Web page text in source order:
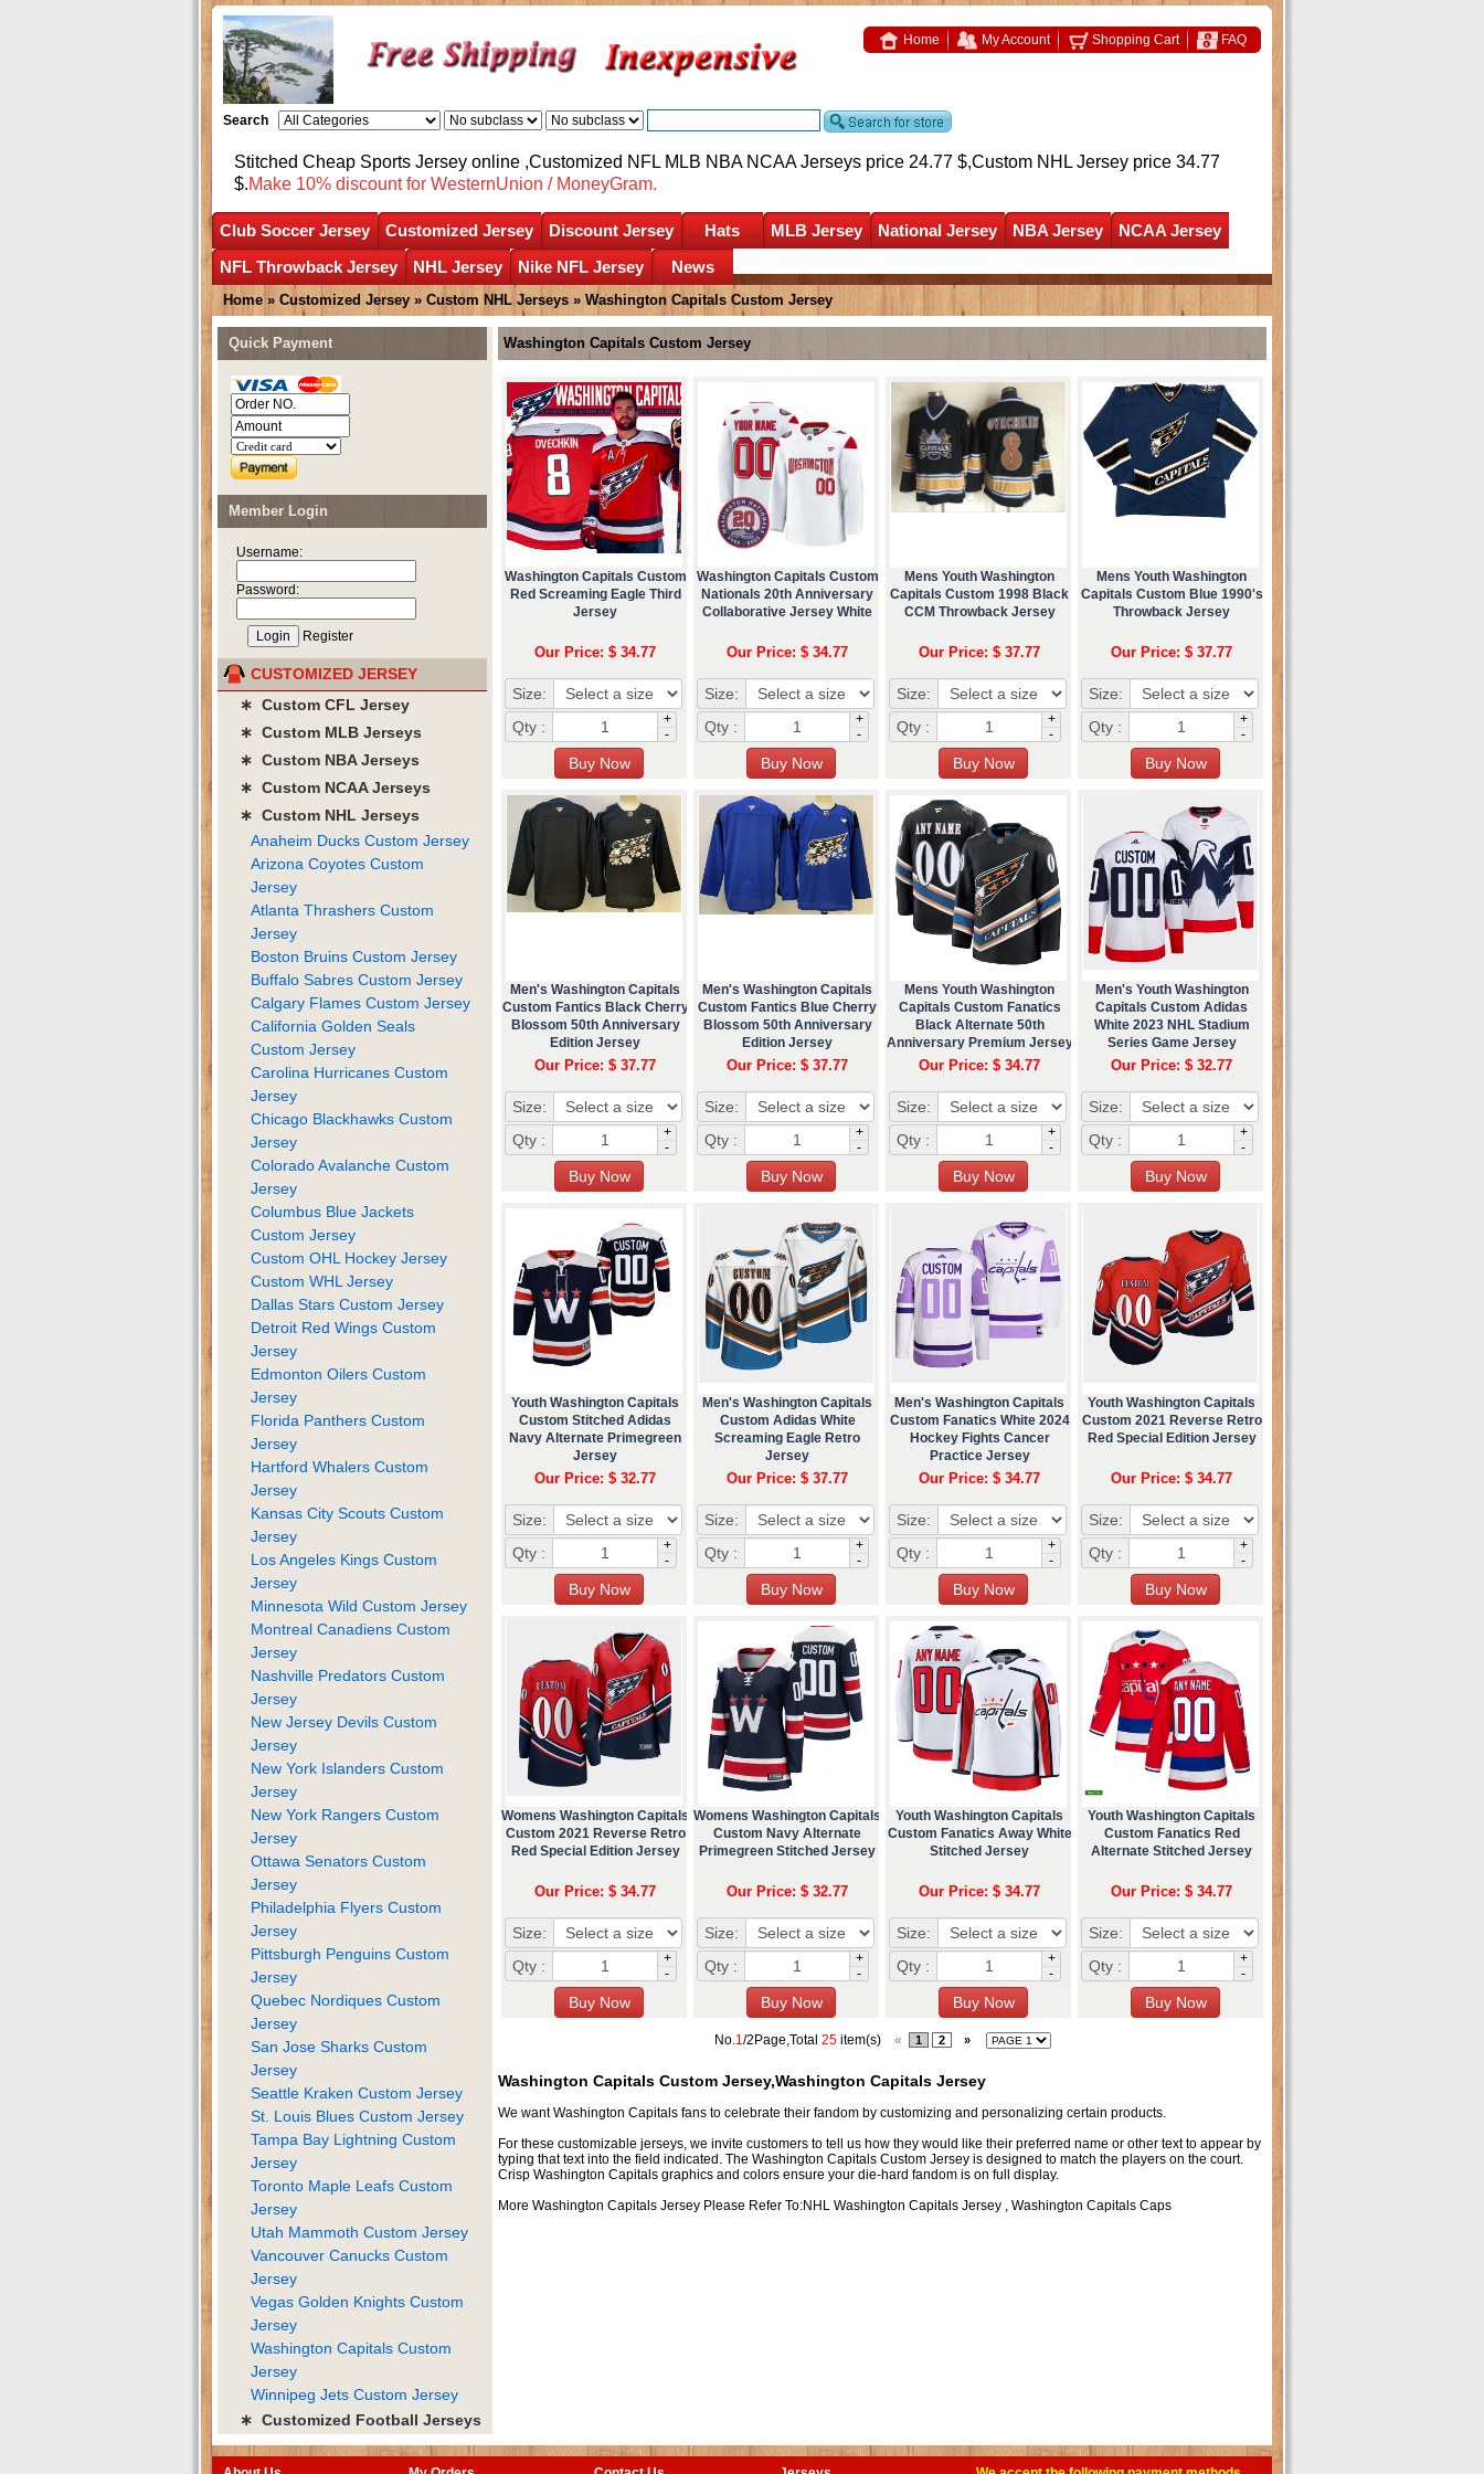
Home My Account Shopping Cart FAQ
Search
Stitched Cheap Sports Jersey online ,Customized NFL MLB NBA NCAA Jerseys price 24.77 $,Custom NHL Jersey price 34.77
$.Make 10% discount for WesternUnion / MoneyGram.
Club Soccer Jersey Customized Jersey Discount Jersey Hats MLB Jersey National Jersey NBA Jersey
NCAA Jersey
NFL Throwback Jersey
NHL Jersey Nike NFL Jersey News
Home » Customized Jersey » Custom NHL Jerseys » Washington Capitals Custom Jersey
Washington Capitals Custom Jersey
Washington Capitals Custom
Red Screaming Eagle Third
Jersey
Our Price: $ 34.77
Size:
Qty :
+
-
Washington Capitals Custom
Nationals 20th Anniversary
Collaborative Jersey White
Our Price: $ 34.77
Size:
Qty :
+
-
Mens Youth Washington
Capitals Custom 1998 Black
CCM Throwback Jersey
Our Price: $ 37.77
Size:
Qty :
+
-
Mens Youth Washington
Capitals Custom Blue 1990's
Throwback Jersey
Our Price: $ 37.77
Size:
Qty :
+
-
Men's Washington Capitals
Custom Fantics Black Cherry
Blossom 50th Anniversary
Edition Jersey
Our Price: $ 37.77
Size:
Qty :
+
-
Men's Washington Capitals
Custom Fantics Blue Cherry
Blossom 50th Anniversary
Edition Jersey
Our Price: $ 37.77
Size:
Qty :
+
-
Mens Youth Washington
Capitals Custom Fanatics
Black Alternate 50th
Anniversary Premium Jersey
Our Price: $ 34.77
Size:
Qty :
+
-
Men's Youth Washington
Capitals Custom Adidas
White 2023 NHL Stadium
Series Game Jersey
Our Price: $ 32.77
Size:
Qty :
+
-
Youth Washington Capitals
Custom Stitched Adidas
Navy Alternate Primegreen
Jersey
Our Price: $ 32.77
Size:
Qty :
+
-
Men's Washington Capitals
Custom Adidas White
Screaming Eagle Retro
Jersey
Our Price: $ 37.77
Size:
Qty :
+
-
Men's Washington Capitals
Custom Fanatics White 2024
Hockey Fights Cancer
Practice Jersey
Our Price: $ 34.77
Size:
Qty :
+
-
Youth Washington Capitals
Custom 2021 Reverse Retro
Red Special Edition Jersey
Our Price: $ 34.77
Size:
Qty :
+
-
Womens Washington Capitals
Custom 2021 Reverse Retro
Red Special Edition Jersey
Our Price: $ 34.77
Size:
Qty :
+
-
Womens Washington Capitals
Custom Navy Alternate
Primegreen Stitched Jersey
Our Price: $ 32.77
Size:
Qty :
+
-
Youth Washington Capitals
Custom Fanatics Away White
Stitched Jersey
Our Price: $ 34.77
Size:
Qty :
+
-
Youth Washington Capitals
Custom Fanatics Red
Alternate Stitched Jersey
Our Price: $ 34.77
Size:
Qty :
+
-
No.1/2Page,Total 25item(s) « 1 2 »
Washington Capitals Custom Jersey,Washington Capitals Jersey
We want Washington Capitals fans to celebrate their fandom by customizing and personalizing certain products.
For these customizable jerseys, we invite customers to tell us how they would like their preferred name or other text to appear by
typing that text into the field indicated. The Washington Capitals Custom Jersey is designed to match the players on the court.
Crisp Washington Capitals graphics and colors ensure your die-hard fandom is on full display.
More Washington Capitals Jersey Please Refer To:NHL Washington Capitals Jersey , Washington Capitals Caps
Quick Payment
Member Login
Username:
Password:
Register
CUSTOMIZED JERSEY
∗ Custom CFL Jersey
∗ Custom MLB Jerseys
∗ Custom NBA Jerseys
∗ Custom NCAA Jerseys
∗ Custom NHL Jerseys
Anaheim Ducks Custom Jersey
Arizona Coyotes Custom
Jersey
Atlanta Thrashers Custom
Jersey
Boston Bruins Custom Jersey
Buffalo Sabres Custom Jersey
Calgary Flames Custom Jersey
California Golden Seals
Custom Jersey
Carolina Hurricanes Custom
Jersey
Chicago Blackhawks Custom
Jersey
Colorado Avalanche Custom
Jersey
Columbus Blue Jackets
Custom Jersey
Custom OHL Hockey Jersey
Custom WHL Jersey
Dallas Stars Custom Jersey
Detroit Red Wings Custom
Jersey
Edmonton Oilers Custom
Jersey
Florida Panthers Custom
Jersey
Hartford Whalers Custom
Jersey
Kansas City Scouts Custom
Jersey
Los Angeles Kings Custom
Jersey
Minnesota Wild Custom Jersey
Montreal Canadiens Custom
Jersey
Nashville Predators Custom
Jersey
New Jersey Devils Custom
Jersey
New York Islanders Custom
Jersey
New York Rangers Custom
Jersey
Ottawa Senators Custom
Jersey
Philadelphia Flyers Custom
Jersey
Pittsburgh Penguins Custom
Jersey
Quebec Nordiques Custom
Jersey
San Jose Sharks Custom
Jersey
Seattle Kraken Custom Jersey
St. Louis Blues Custom Jersey
Tampa Bay Lightning Custom
Jersey
Toronto Maple Leafs Custom
Jersey
Utah Mammoth Custom Jersey
Vancouver Canucks Custom
Jersey
Vegas Golden Knights Custom
Jersey
Washington Capitals Custom
Jersey
Winnipeg Jets Custom Jersey
∗ Customized Football Jerseys